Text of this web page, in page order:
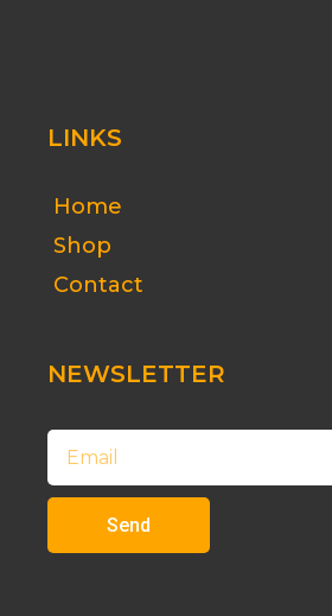
LINKS
Home
Shop
Contact
NEWSLETTER
Email
Send